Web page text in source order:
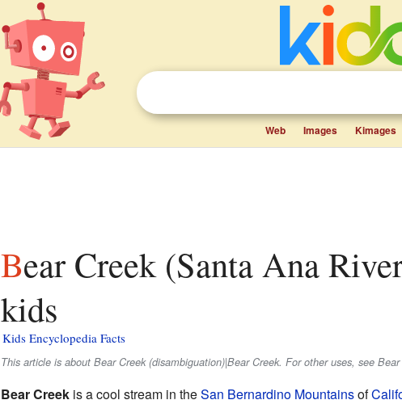
Web Images Kimages
Bear Creek (Santa Ana River tributary) facts for
kids
Kids Encyclopedia Facts
This article is about Bear Creek (disambiguation)|Bear Creek. For other uses, see
Bear Creekis a cool stream in theSan Bernardino Mountainsof